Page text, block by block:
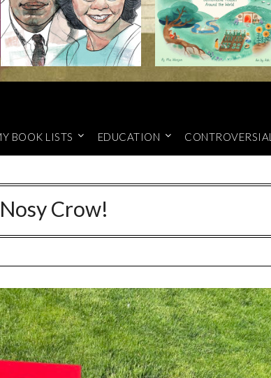
BOOK LISTS EDUCATION CONTROVERSIAL
Nosy Crow!